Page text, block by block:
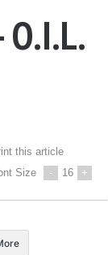
O.I.L.
this article
Size
- 16 +